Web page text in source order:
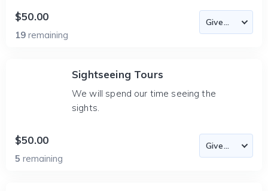
$50.00
19 remaining
Sightseeing Tours
We will spend our time seeing the
sights.
$50.00
5 remaining